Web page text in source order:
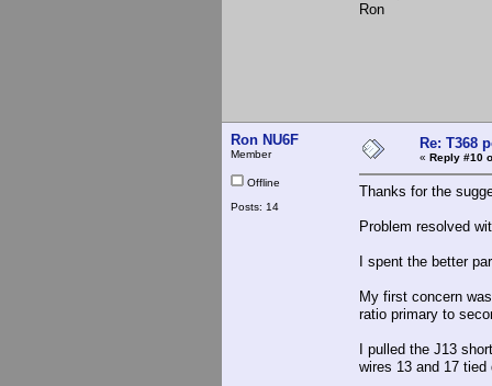
Ron
Ron NU6F
Member
Offline
Posts: 14
Re: T368
« Reply #10
Thanks for the
Problem resolved
I spent the better
My first concern
ratio primary to
I pulled the J13
wires 13 and 17 tied